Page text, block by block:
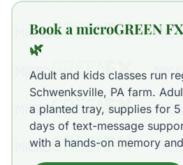
Book a microGREEN
🌿
Adult and kids classes run
Schwenksville, PA farm.
a planted tray, supplies for
days of text-message
with a hands-on memory